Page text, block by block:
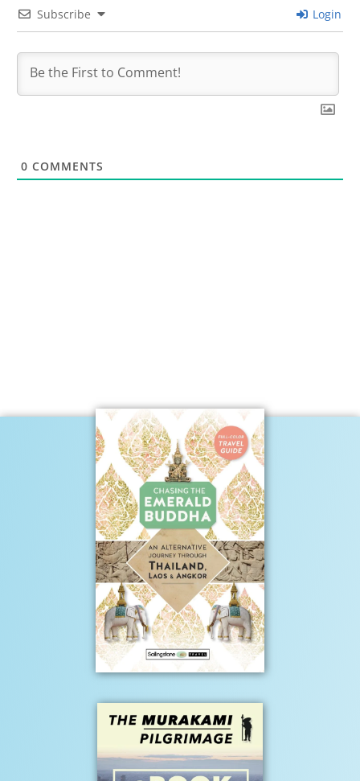
Subscribe Login
0 COMMENTS